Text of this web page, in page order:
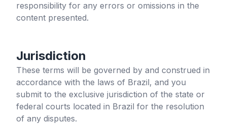
responsibility for any errors or omissions in the
content presented.
Jurisdiction
These terms will be governed by and construed in
accordance with the laws of Brazil, and you
submit to the exclusive jurisdiction of the state or
federal courts located in Brazil for the resolution
of any disputes.